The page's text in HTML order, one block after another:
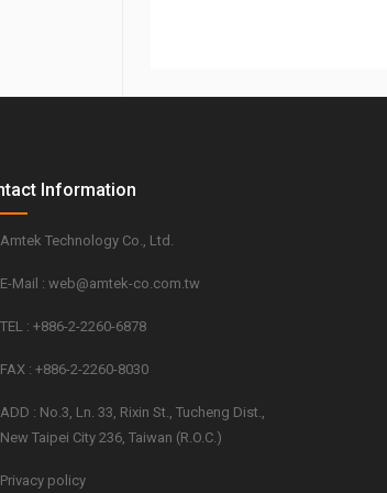
Information
Amtek Technology Co., Ltd.
E-Mail : web@amtek-co.com.tw
TEL : +886-2-2260-6878
FAX : +886-2-2260-8030
ADD : No.3, Ln. 33, Rixin St., Tucheng Dist.,
New Taipei City 236, Taiwan (R.O.C.)
Privacy policy